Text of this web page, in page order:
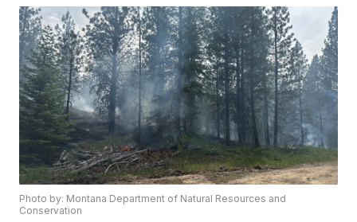
Photo by: Montana Department of Natural Resources and
Conservation